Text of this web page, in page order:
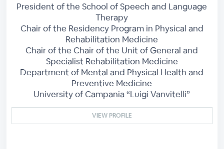
President of the School of Speech and Language
Therapy
Chair of the Residency Program in Physical and
Rehabilitation Medicine
Chair of the Chair of the Unit of General and
Specialist Rehabilitation Medicine
Department of Mental and Physical Health and
Preventive Medicine
University of Campania “Luigi Vanvitelli”
VIEW PROFILE